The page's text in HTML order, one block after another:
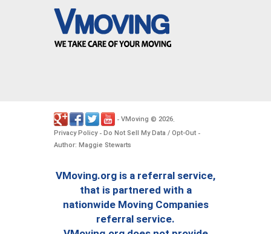
- VMoving © 2026.
Privacy Policy- Do Not Sell My Data / Opt-Out -
Author: Maggie Stewarts
VMoving.org is a referral service,
that is partnered with a
nationwide Moving Companies
referral service.